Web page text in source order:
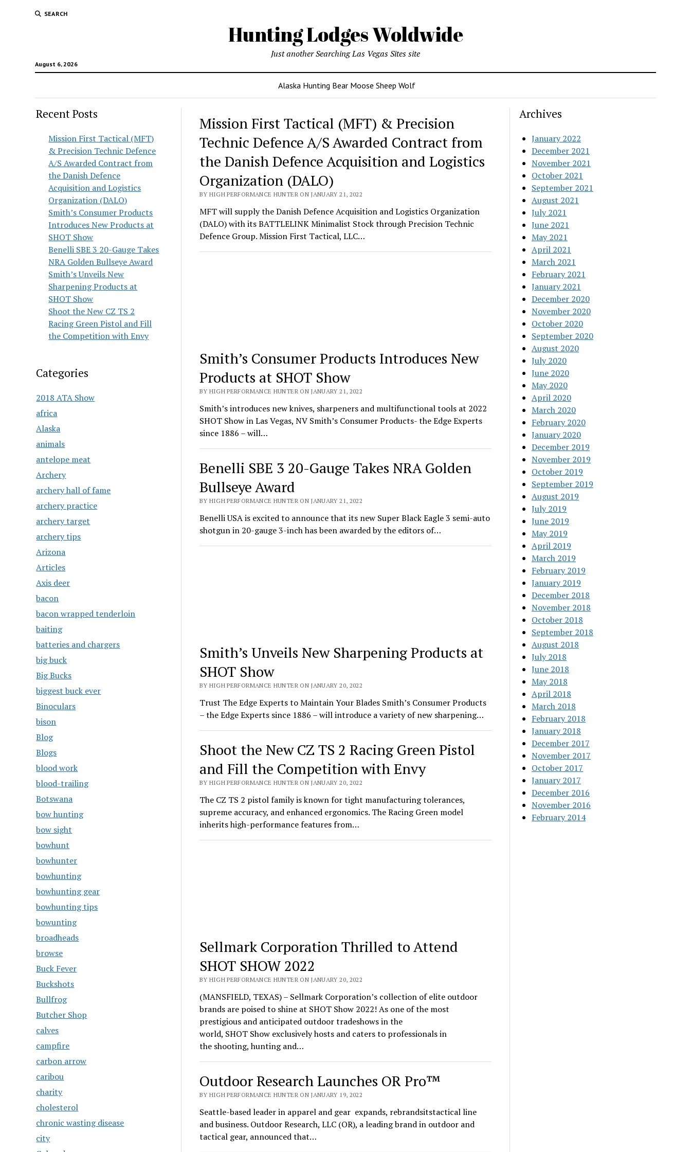
SEARCH
Hunting Lodges Woldwide
August 6, 2026
Just another Searching Las Vegas Sites site
Alaska Hunting Bear Moose Sheep Wolf
Recent Posts
Mission First Tactical (MFT)
& Precision Technic Defence
A/S Awarded Contract from
the Danish Defence
Acquisition and Logistics
Organization (DALO)
Smith’s Consumer Products
Introduces New Products at
SHOT Show
Benelli SBE 3 20-Gauge Takes
NRA Golden Bullseye Award
Smith’s Unveils New
Sharpening Products at
SHOT Show
Shoot the New CZ TS 2
Racing Green Pistol and Fill
the Competition with Envy
Categories
2018 ATA Show
africa
Alaska
animals
antelope meat
Archery
archery hall of fame
archery practice
archery target
archery tips
Arizona
Articles
Axis deer
bacon
bacon wrapped tenderloin
baiting
batteries and chargers
big buck
Big Bucks
biggest buck ever
Binoculars
bison
Blog
Blogs
blood work
blood-trailing
Botswana
bow hunting
bow sight
bowhunt
bowhunter
bowhunting
bowhunting gear
bowhunting tips
bowunting
broadheads
browse
Buck Fever
Buckshots
Bullfrog
Butcher Shop
calves
campfire
carbon arrow
caribou
charity
cholesterol
chronic wasting disease
city
Hunting
Lodges
Woldwide
Mission First Tactical (MFT) & Precision
Technic Defence A/S Awarded Contract from
the Danish Defence Acquisition and Logistics
Organization (DALO)
BY HIGH PERFORMANCE HUNTER ON JANUARY 21, 2022
MFT will supply the Danish Defence Acquisition and Logistics Organization
(DALO) with its BATTLELINK Minimalist Stock through Precision Technic
Defence Group. Mission First Tactical, LLC…
Smith’s Consumer Products Introduces New
Products at SHOT Show
BY HIGH PERFORMANCE HUNTER ON JANUARY 21, 2022
Smith’s introduces new knives, sharpeners and multifunctional tools at 2022
SHOT Show in Las Vegas, NV Smith’s Consumer Products- the Edge Experts
since 1886 – will…
Benelli SBE 3 20-Gauge Takes NRA Golden
Bullseye Award
BY HIGH PERFORMANCE HUNTER ON JANUARY 21, 2022
Benelli USA is excited to announce that its new Super Black Eagle 3 semi-auto
shotgun in 20-gauge 3-inch has been awarded by the editors of…
Smith’s Unveils New Sharpening Products at
SHOT Show
BY HIGH PERFORMANCE HUNTER ON JANUARY 20, 2022
Trust The Edge Experts to Maintain Your Blades Smith’s Consumer Products
– the Edge Experts since 1886 – will introduce a variety of new sharpening…
Shoot the New CZ TS 2 Racing Green Pistol
and Fill the Competition with Envy
BY HIGH PERFORMANCE HUNTER ON JANUARY 20, 2022
The CZ TS 2 pistol family is known for tight manufacturing tolerances,
supreme accuracy, and enhanced ergonomics. The Racing Green model
inherits high-performance features from…
Sellmark Corporation Thrilled to Attend
SHOT SHOW 2022
BY HIGH PERFORMANCE HUNTER ON JANUARY 20, 2022
(MANSFIELD, TEXAS) – Sellmark Corporation’s collection of elite outdoor
brands are poised to shine at SHOT Show 2022! As one of the most
prestigious and anticipated outdoor tradeshows in the
world, SHOT Show exclusively hosts and caters to professionals in
the shooting, hunting and…
Outdoor Research Launches OR Pro™
BY HIGH PERFORMANCE HUNTER ON JANUARY 19, 2022
Seattle-based leader in apparel and gear expands, rebrandsitstactical line
and business. Outdoor Research, LLC (OR), a leading brand in outdoor and
tactical gear, announced that…
Archives
January 2022
December 2021
November 2021
October 2021
September 2021
August 2021
July 2021
June 2021
May 2021
April 2021
March 2021
February 2021
January 2021
December 2020
November 2020
October 2020
September 2020
August 2020
July 2020
June 2020
May 2020
April 2020
March 2020
February 2020
January 2020
December 2019
November 2019
October 2019
September 2019
August 2019
July 2019
June 2019
May 2019
April 2019
March 2019
February 2019
January 2019
December 2018
November 2018
October 2018
September 2018
August 2018
July 2018
June 2018
May 2018
April 2018
March 2018
February 2018
January 2018
December 2017
November 2017
October 2017
January 2017
December 2016
November 2016
February 2014